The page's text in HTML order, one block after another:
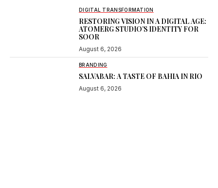
DIGITAL TRANSFORMATION
RESTORING VISION IN A DIGITAL AGE:
ATOMERG STUDIO’S IDENTITY FOR
SOOR
August 6, 2026
BRANDING
SALVABAR: A TASTE OF BAHIA IN RIO
August 6, 2026